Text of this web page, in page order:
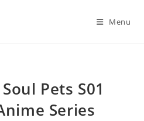
Menu
Pets S01
Series